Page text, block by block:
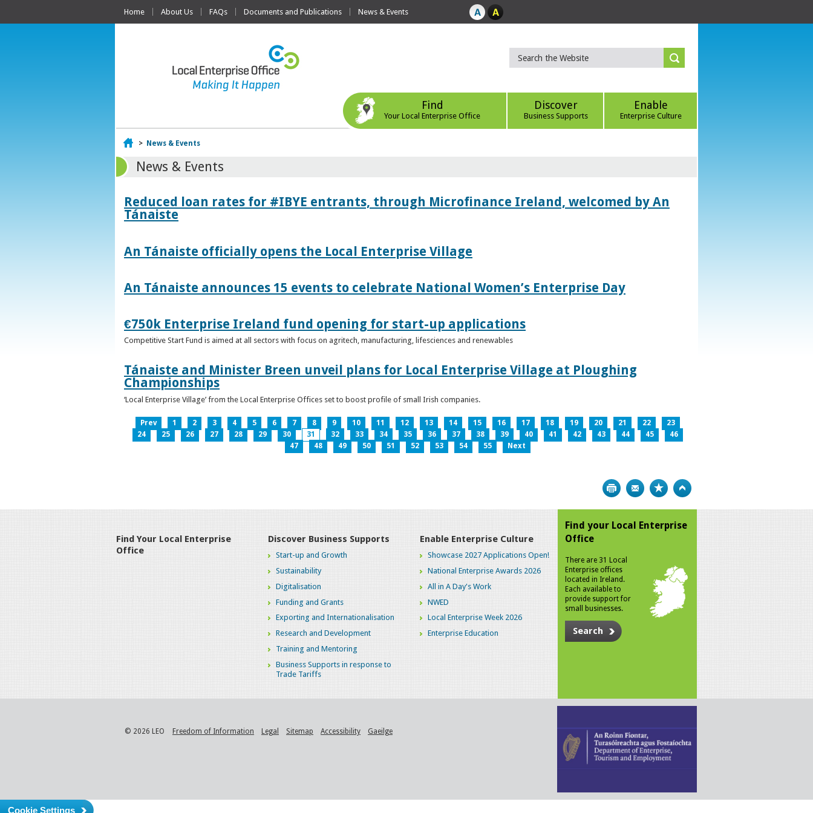
Home About Us FAQs Documents and Publications News & Events
Find
Your Local Enterprise Office
Discover
Business Supports
Enable
Enterprise Culture
Home
> News & Events
News & Events
Reduced loan rates for #IBYE entrants, through Microfinance Ireland, welcomed by An
Tánaiste
An Tánaiste officially opens the Local Enterprise Village
An Tánaiste announces 15 events to celebrate National Women’s Enterprise Day
€750k Enterprise Ireland fund opening for start-up applications
Competitive Start Fund is aimed at all sectors with focus on agritech, manufacturing, lifesciences and renewables
Tánaiste and Minister Breen unveil plans for Local Enterprise Village at Ploughing
Championships
‘Local Enterprise Village’ from the Local Enterprise Offices set to boost profile of small Irish companies.
Prev 1 2 3 4 5 6 7 8 9 10 11 12 13 14 15 16 17 18 19 20 21 22
23
24
25 26 27 28 29 30 31 32 33 34 35 36 37 38 39 40 41 42 43 44 45
46
47
48 49 50 51 52 53 54 55 Next
Print Bookmark
Find Your Local Enterprise
Office
Discover Business Supports
Start-up and Growth
Sustainability
Digitalisation
Funding and Grants
Exporting and Internationalisation
Research and Development
Training and Mentoring
Business Supports in response to
Trade Tariffs
Enable Enterprise Culture
Showcase 2027 Applications Open!
National Enterprise Awards 2026
All in A Day's Work
NWED
Local Enterprise Week 2026
Enterprise Education
Find your Local Enterprise
Office
There are 31 Local
Enterprise offices
located in Ireland.
Each available to
provide support for
small businesses.
Search
© 2026 LEO Freedom of Information Legal Sitemap Accessibility Gaeilge
Cookie Settings